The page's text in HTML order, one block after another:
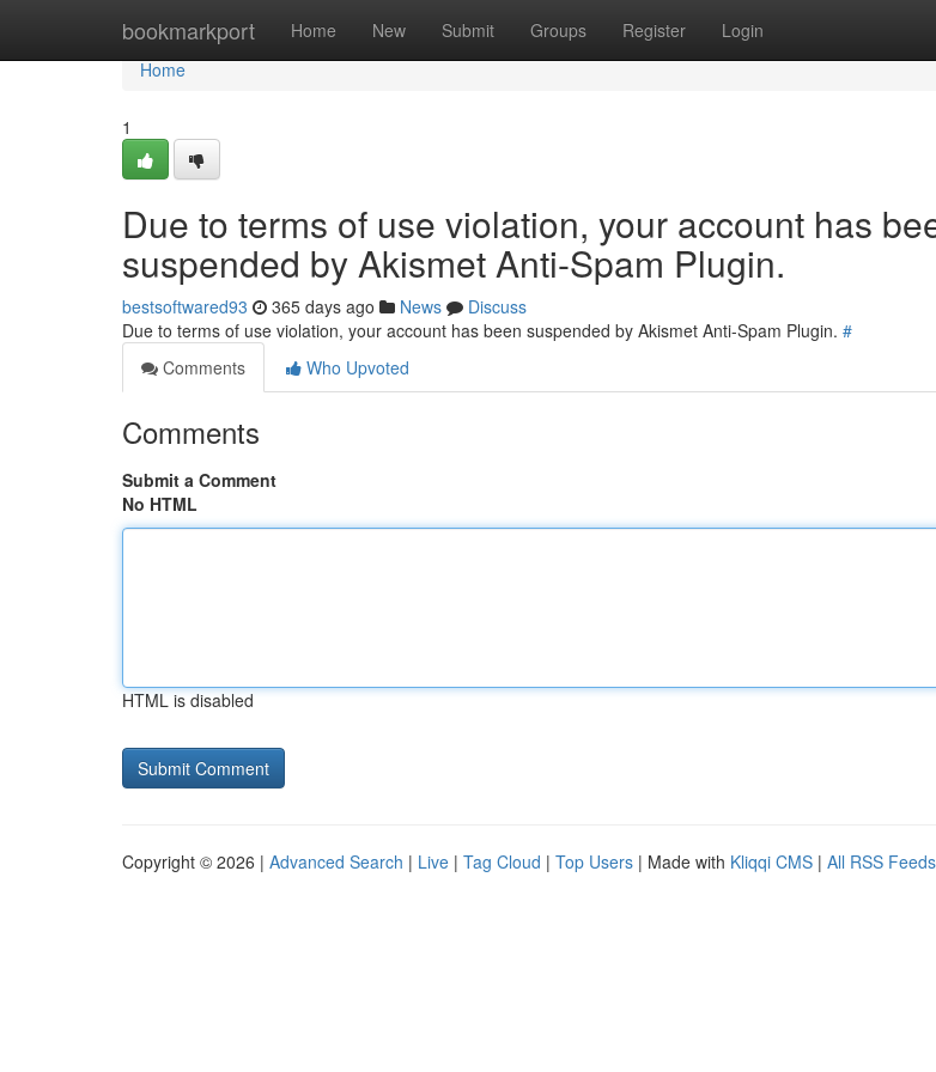
bookmarkport Home New Submit Groups Register Login
Home
Home
1
Due to terms of use violation, your account has
suspended by Akismet Anti-Spam Plugin.
bestsoftwared93 365 days ago News
Discuss
Due to terms of use violation, your account has been suspended by Akismet Anti-Spam Plugin. #
Comments
Who Upvoted
Comments
Submit a Comment
No HTML
HTML is disabled
Copyright © 2026 | Advanced Search | Live | Tag Cloud | Top Users | Made with Kliqqi CMS | All RSS Feeds